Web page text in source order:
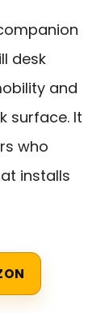
desk
and
surface. It
who
installs